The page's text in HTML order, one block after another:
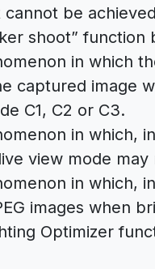
be
shoot” function
in which
captured image
C1, C2 or C3.
in which,
view mode
in which,
images when
Optimizer